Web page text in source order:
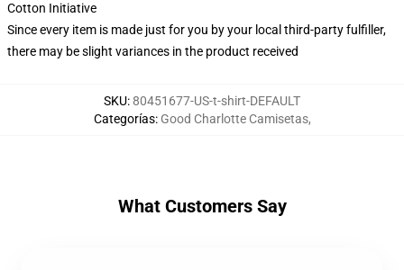
Cotton Initiative
Since every item is made just for you by your local third-party fulfiller,
there may be slight variances in the product received
SKU:80451677-US-t-shirt-DEFAULT
Categorías: Good Charlotte Camisetas,
What Customers Say